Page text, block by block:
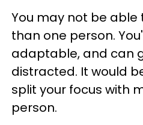
You may not be
than one person.
adaptable, and can
distracted. It would
split your focus with
person.